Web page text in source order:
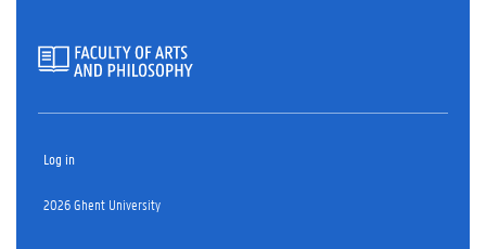
Log in
2026 Ghent University